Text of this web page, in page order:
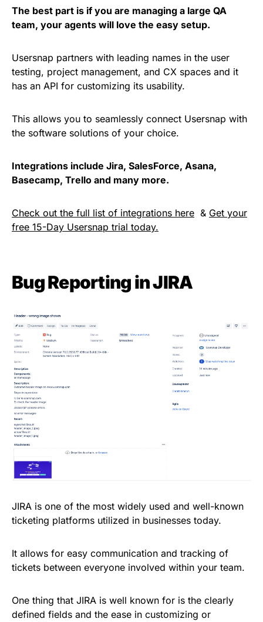
The best part is if you are managing a large QA
team, your agents will love the easy setup.
Usersnap partners with leading names in the user
testing, project management, and CX spaces and it
has an API for customizing its usability.
This allows you to seamlessly connect Usersnap with
the software solutions of your choice.
Integrations include Jira, SalesForce, Asana,
Basecamp, Trello and many more.
Check out the full list of integrations here & Get your
free 15-Day Usersnap trial today.
Bug Reporting in JIRA
JIRA is one of the most widely used and well-known
ticketing platforms utilized in businesses today.
It allows for easy communication and tracking of
tickets between everyone involved within your team.
One thing that JIRA is well known for is the clearly
defined fields and the ease in customizing or